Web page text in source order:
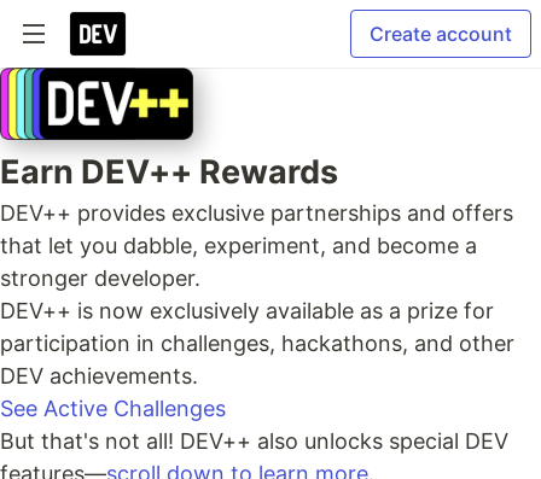
Create account
Earn DEV++ Rewards
DEV++ provides exclusive partnerships and offers
that let you dabble, experiment, and become a
stronger developer.
DEV++ is now exclusively available as a prize for
participation in challenges, hackathons, and other
DEV achievements.
See Active Challenges
But that's not all! DEV++ also unlocks special DEV
features—scroll down to learn more.